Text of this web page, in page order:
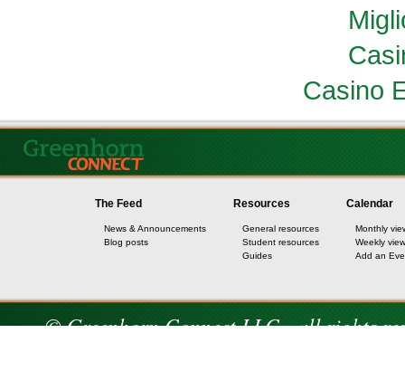
Casino
The Feed
News & Announcements
Blog posts
Resources
General resources
Student resources
Guides
Calendar
Monthly
Weekly view
Add an
© Greenhorn Connect LLC - all rights